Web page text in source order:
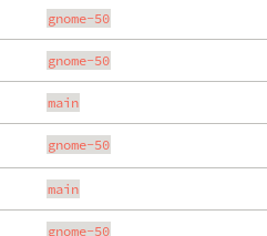
gnome-50
gnome-50
main
gnome-50
main
gnome-50